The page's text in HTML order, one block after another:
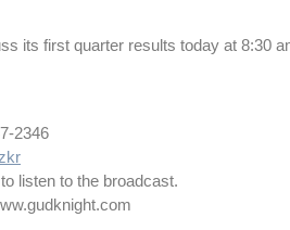
its first quarter results today at 8:30
248-847-2346
listen to the broadcast.